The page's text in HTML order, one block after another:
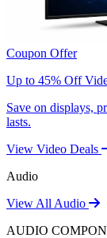
Coupon Offer
Up to 45% Off
Save on displays,
lasts.
View Video Deals
Audio
View All Audio
AUDIO